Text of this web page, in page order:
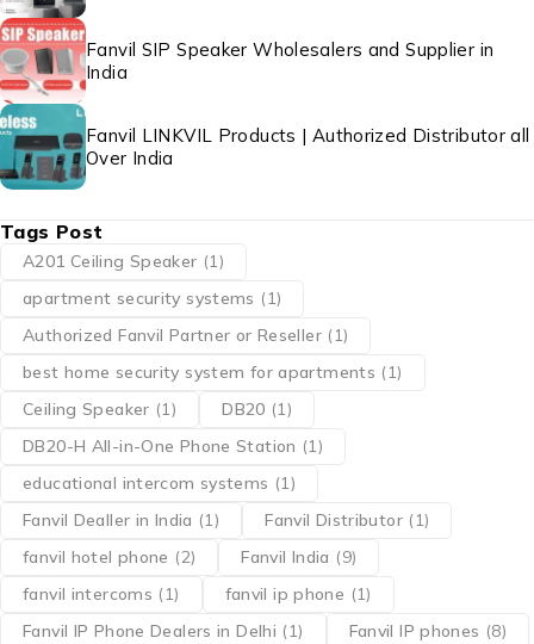
Fanvil SIP Speaker Wholesalers and Supplier in
India
Fanvil LINKVIL Products | Authorized Distributor all
Over India
Tags Post
A201 Ceiling Speaker (1)
apartment security systems (1)
Authorized Fanvil Partner or Reseller(1)
best home security system for apartments (1)
Ceiling Speaker (1) DB20 (1)
DB20-H All-in-One Phone Station (1)
educational intercom systems (1)
Fanvil Dealler in India (1) Fanvil Distributor(1)
fanvil hotel phone (2) Fanvil India (9)
fanvil intercoms (1) fanvil ip phone (1)
Fanvil IP Phone Dealers in Delhi (1) Fanvil IP phones (8)